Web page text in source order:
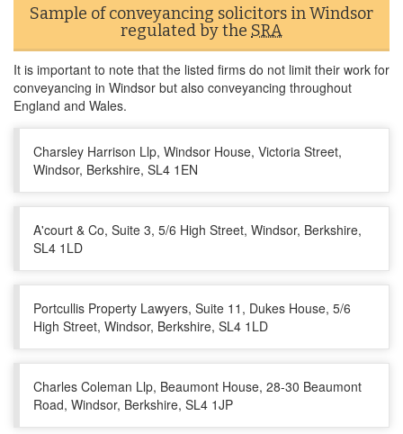
Sample of conveyancing solicitors in Windsor
regulated by the SRA
It is important to note that the listed firms do not limit their work for
conveyancing in Windsor but also conveyancing throughout
England and Wales.
Charsley Harrison Llp, Windsor House, Victoria Street,
Windsor, Berkshire, SL4 1EN
A'court & Co, Suite 3, 5/6 High Street, Windsor, Berkshire,
SL4 1LD
Portcullis Property Lawyers, Suite 11, Dukes House, 5/6
High Street, Windsor, Berkshire, SL4 1LD
Charles Coleman Llp, Beaumont House, 28-30 Beaumont
Road, Windsor, Berkshire, SL4 1JP